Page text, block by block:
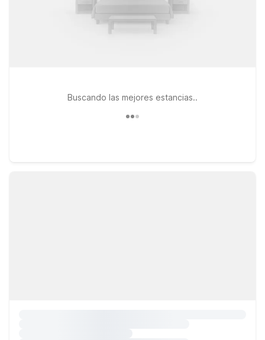
Buscando las mejores estancias..